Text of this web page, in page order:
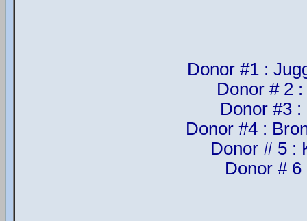
Donor #1 :
Donor # 2
Donor #3
Donor #4 :
Donor # 5 :
Donor #